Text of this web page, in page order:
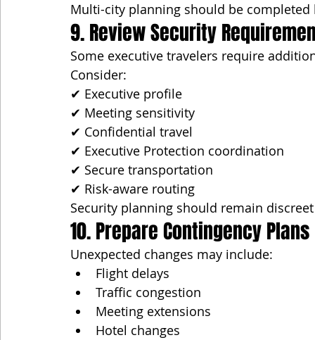
Multi-city planning should be
9. Review Security
Some executive travelers require
Consider:
✔ Executive profile
✔ Meeting sensitivity
✔ Confidential travel
✔ Executive Protection coordination
✔ Secure transportation
✔ Risk-aware routing
Security planning should remain
10. Prepare Contingency Plans
Unexpected changes may include:
Flight delays
Traffic congestion
Meeting extensions
Hotel changes